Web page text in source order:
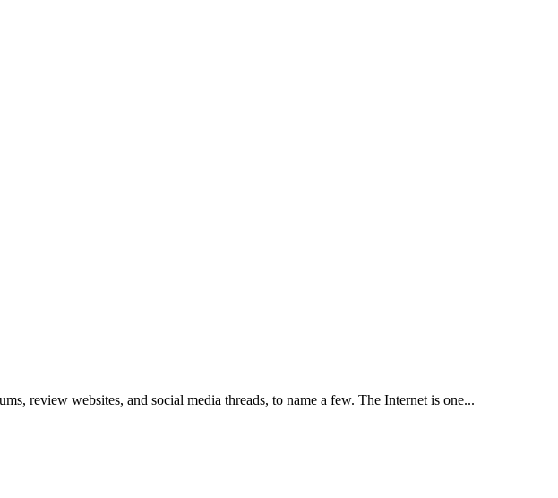
review websites, and social media threads, to name a few. The Internet is one...